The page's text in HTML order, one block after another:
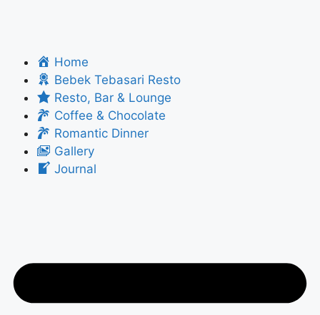
Home
Bebek Tebasari Resto
Resto, Bar & Lounge
Coffee & Chocolate
Romantic Dinner
Gallery
Journal